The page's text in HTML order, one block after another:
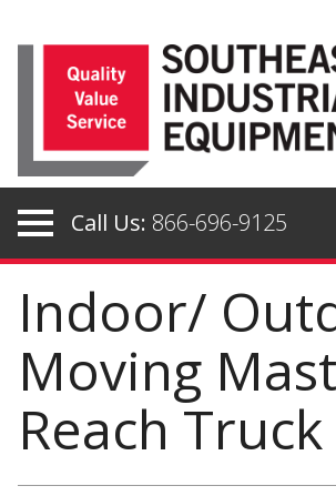
Call Us: 866-696-9125
Indoor/
Moving Mast
Reach Truck